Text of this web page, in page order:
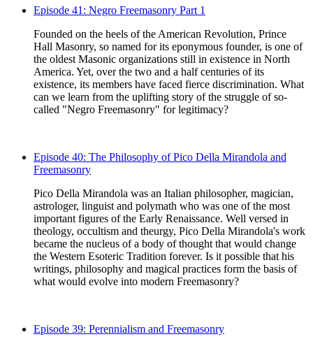
Episode 41: Negro Freemasonry Part 1
Founded on the heels of the American Revolution, Prince
Hall Masonry, so named for its eponymous founder, is one of
the oldest Masonic organizations still in existence in North
America. Yet, over the two and a half centuries of its
existence, its members have faced fierce discrimination. What
can we learn from the uplifting story of the struggle of so-
called "Negro Freemasonry" for legitimacy?
Episode 40: The Philosophy of Pico Della Mirandola and
Freemasonry
Pico Della Mirandola was an Italian philosopher, magician,
astrologer, linguist and polymath who was one of the most
important figures of the Early Renaissance. Well versed in
theology, occultism and theurgy, Pico Della Mirandola's work
became the nucleus of a body of thought that would change
the Western Esoteric Tradition forever. Is it possible that his
writings, philosophy and magical practices form the basis of
what would evolve into modern Freemasonry?
Episode 39: Perennialism and Freemasonry